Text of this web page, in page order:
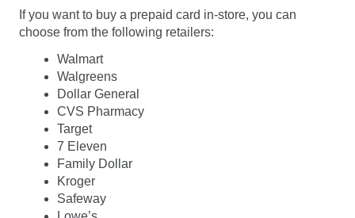
If you want to buy a prepaid card in-store, you can
choose from the following retailers:
Walmart
Walgreens
Dollar General
CVS Pharmacy
Target
7 Eleven
Family Dollar
Kroger
Safeway